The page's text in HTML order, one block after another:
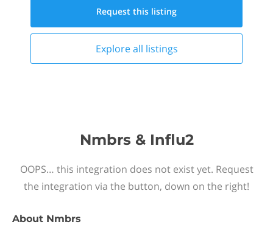
Request this listing
Explore all listings
Nmbrs & Influ2
OOPS… this integration does not exist yet. Request
the integration via the button, down on the right!
About Nmbrs